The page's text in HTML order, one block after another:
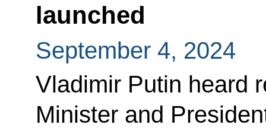
launched
September 4, 2024
Vladimir Putin heard
Minister and